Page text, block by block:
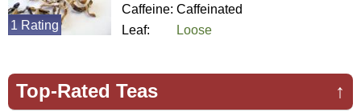
Caffeine: Caffeinated
Leaf:
Loose
1 Rating
↑
Top-Rated Teas